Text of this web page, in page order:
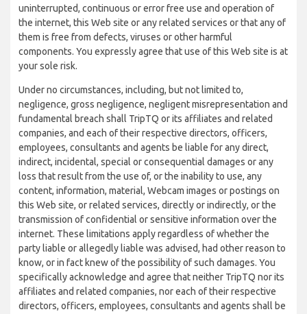
uninterrupted, continuous or error free use and operation of
the internet, this Web site or any related services or that any of
them is free from defects, viruses or other harmful
components. You expressly agree that use of this Web site is at
your sole risk.
Under no circumstances, including, but not limited to,
negligence, gross negligence, negligent misrepresentation and
fundamental breach shall TripTQ or its affiliates and related
companies, and each of their respective directors, officers,
employees, consultants and agents be liable for any direct,
indirect, incidental, special or consequential damages or any
loss that result from the use of, or the inability to use, any
content, information, material, Webcam images or postings on
this Web site, or related services, directly or indirectly, or the
transmission of confidential or sensitive information over the
internet. These limitations apply regardless of whether the
party liable or allegedly liable was advised, had other reason to
know, or in fact knew of the possibility of such damages. You
specifically acknowledge and agree that neither TripTQ nor its
affiliates and related companies, nor each of their respective
directors, officers, employees, consultants and agents shall be